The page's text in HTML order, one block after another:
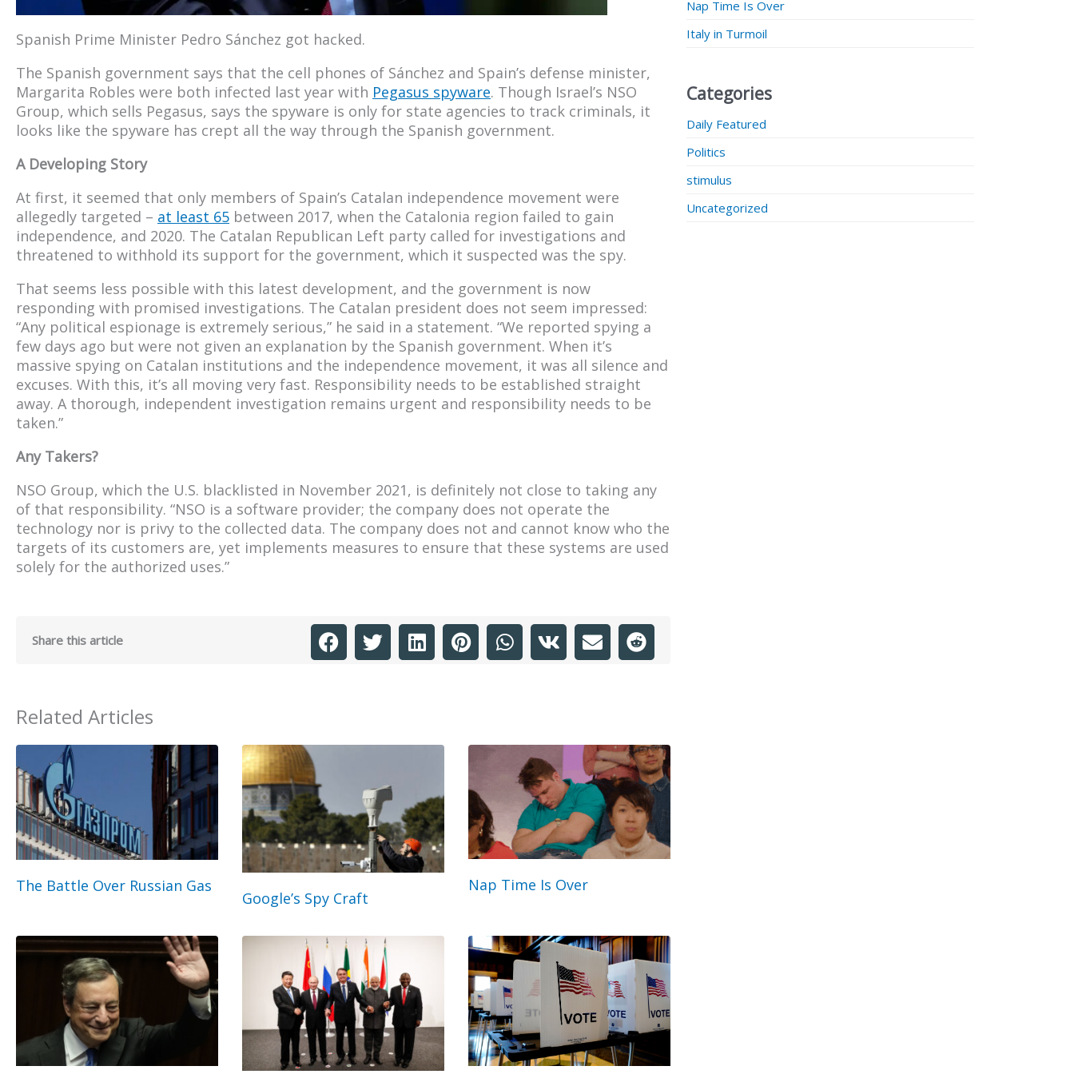
Spanish Prime Minister Pedro Sánchez got hacked.
The Spanish government says that the cell phones of Sánchez and Spain’s defense minister,
Margarita Robles were both infected last year with Pegasus spyware. Though Israel’s NSO
Group, which sells Pegasus, says the spyware is only for state agencies to track criminals, it
looks like the spyware has crept all the way through the Spanish government.
A Developing Story
At first, it seemed that only members of Spain’s Catalan independence movement were
allegedly targeted – at least 65 between 2017, when the Catalonia region failed to gain
independence, and 2020. The Catalan Republican Left party called for investigations and
threatened to withhold its support for the government, which it suspected was the spy.
That seems less possible with this latest development, and the government is now
responding with promised investigations. The Catalan president does not seem impressed:
“Any political espionage is extremely serious,” he said in a statement. “We reported spying a
few days ago but were not given an explanation by the Spanish government. When it’s
massive spying on Catalan institutions and the independence movement, it was all silence and
excuses. With this, it’s all moving very fast. Responsibility needs to be established straight
away. A thorough, independent investigation remains urgent and responsibility needs to be
taken.”
Any Takers?
NSO Group, which the U.S. blacklisted in November 2021, is definitely not close to taking any
of that responsibility. “NSO is a software provider; the company does not operate the
technology nor is privy to the collected data. The company does not and cannot know who the
targets of its customers are, yet implements measures to ensure that these systems are used
solely for the authorized uses.”
Share this article
Related Articles
The Battle Over Russian Gas
Google’s Spy Craft
Nap Time Is Over
Nap Time Is Over
Italy in Turmoil
Categories
Daily Featured
Politics
stimulus
Uncategorized